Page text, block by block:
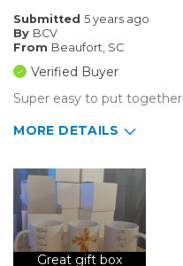
Submitted 5 years ago
By BCV
From Beaufort, SC
Verified Buyer
Super easy to put together
MORE DETAILS
Durable
Well Constructed
Describe Yourself
Great gift box